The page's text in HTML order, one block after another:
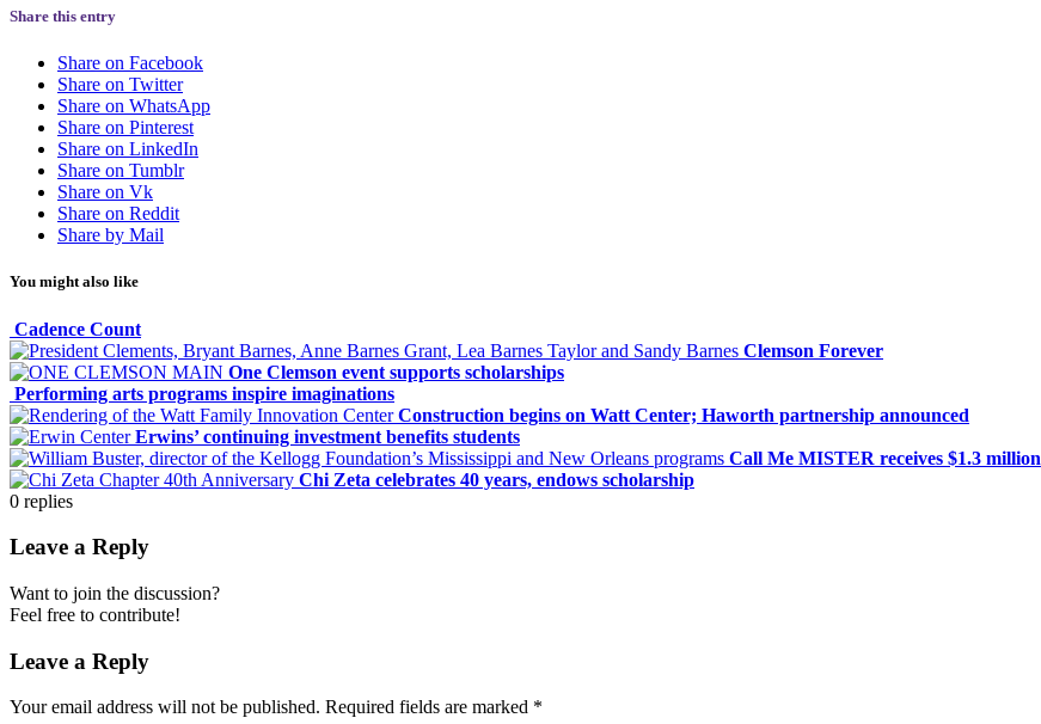
Share this entry
Share on Facebook
Share on Twitter
Share on WhatsApp
Share on Pinterest
Share on LinkedIn
Share on Tumblr
Share on Vk
Share on Reddit
Share by Mail
You might also like
Cadence Count
Clemson Forever
One Clemson event supports scholarships
Performing arts programs inspire imaginations
Construction begins on Watt Center; Haworth partnership announced
Erwins’ continuing investment benefits students
Call Me MISTER receives $1.3 million
Chi Zeta celebrates 40 years, endows scholarship
0 replies
Leave a Reply
Want to join the discussion?
Feel free to contribute!
Leave a Reply
Your email address will not be published. Required fields are marked *